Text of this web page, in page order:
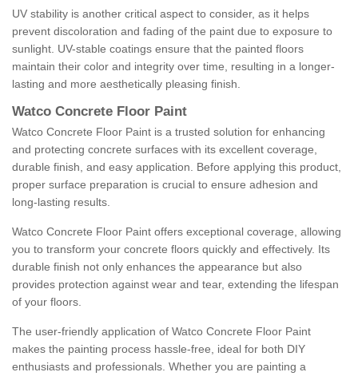
UV stability is another critical aspect to consider, as it helps
prevent discoloration and fading of the paint due to exposure to
sunlight. UV-stable coatings ensure that the painted floors
maintain their color and integrity over time, resulting in a longer-
lasting and more aesthetically pleasing finish.
Watco Concrete Floor Paint
Watco Concrete Floor Paint is a trusted solution for enhancing
and protecting concrete surfaces with its excellent coverage,
durable finish, and easy application. Before applying this product,
proper surface preparation is crucial to ensure adhesion and
long-lasting results.
Watco Concrete Floor Paint offers exceptional coverage, allowing
you to transform your concrete floors quickly and effectively. Its
durable finish not only enhances the appearance but also
provides protection against wear and tear, extending the lifespan
of your floors.
The user-friendly application of Watco Concrete Floor Paint
makes the painting process hassle-free, ideal for both DIY
enthusiasts and professionals. Whether you are painting a